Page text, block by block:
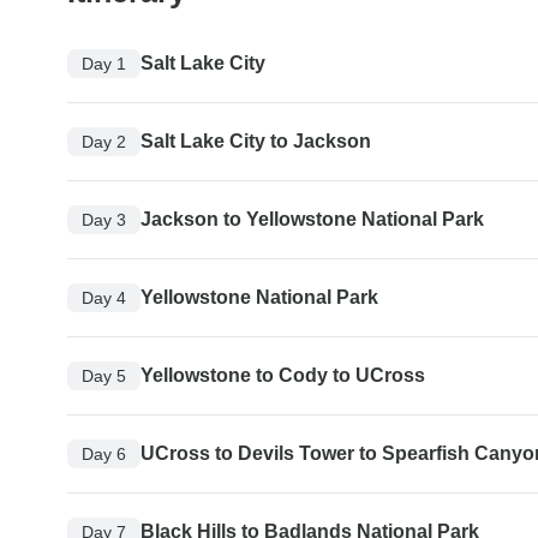
Day 1 Salt Lake City
Day 2 Salt Lake City to Jackson
Day 3 Jackson to Yellowstone National Park
Day 4 Yellowstone National Park
Day 5 Yellowstone to Cody to UCross
Day 6 UCross to Devils Tower to Spearfish
Day 7 Black Hills to Badlands National Park